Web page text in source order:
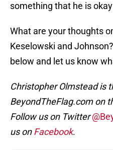
something that he is
What are your thoughts
Keselowski and
below and let us know
Christopher Olmstead is
BeyondTheFlag.com on
Follow us on Twitter
us onFacebook.